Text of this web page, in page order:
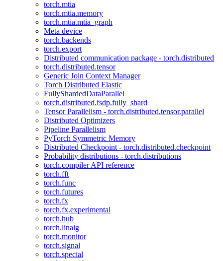
torch.mtia
torch.mtia.memory
torch.mtia.mtia_graph
Meta device
torch.backends
torch.export
Distributed communication package - torch.distributed
torch.distributed.tensor
Generic Join Context Manager
Torch Distributed Elastic
FullyShardedDataParallel
torch.distributed.fsdp.fully_shard
Tensor Parallelism - torch.distributed.tensor.parallel
Distributed Optimizers
Pipeline Parallelism
PyTorch Symmetric Memory
Distributed Checkpoint - torch.distributed.checkpoint
Probability distributions - torch.distributions
torch.compiler API reference
torch.fft
torch.func
torch.futures
torch.fx
torch.fx.experimental
torch.hub
torch.linalg
torch.monitor
torch.signal
torch.special